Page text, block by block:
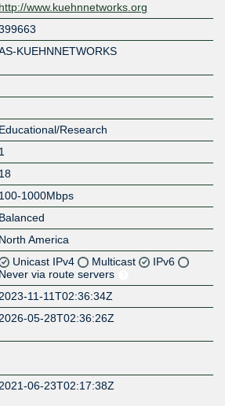
http://www.kuehnnetworks.org
KUEHNNETWORKS
Educational/Research
1
18
100-1000Mbps
Balanced
North America
Unicast IPv4 Multicast
IPv6
Never via route servers
2023-11-11T02:36:34Z
2026-05-28T02:36:26Z
2021-06-23T02:17:38Z